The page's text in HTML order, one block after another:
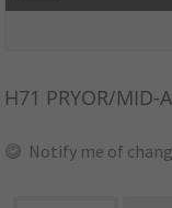
H71 PRYOR/MID-
Notify me of